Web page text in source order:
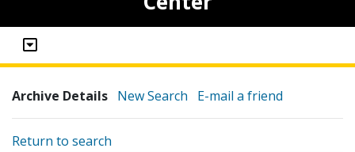
Archive Details New Search E-mail a friend
Return to search